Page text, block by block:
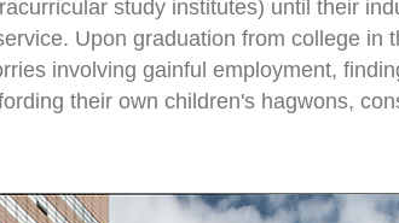
study institutes) until their
Upon graduation from college in
involving gainful employment,
their own children's hagwons,